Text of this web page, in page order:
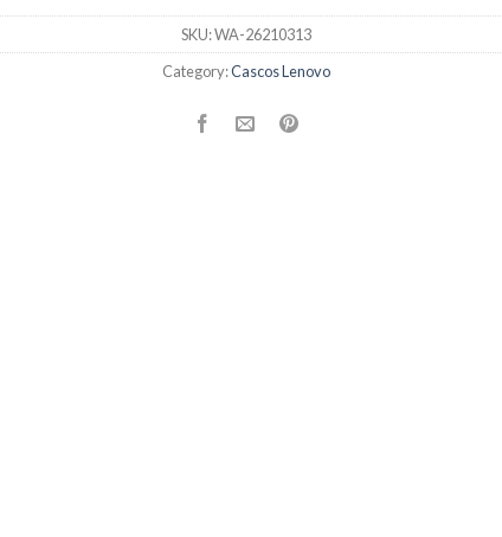
SKU:WA-26210313
Category:Cascos Lenovo